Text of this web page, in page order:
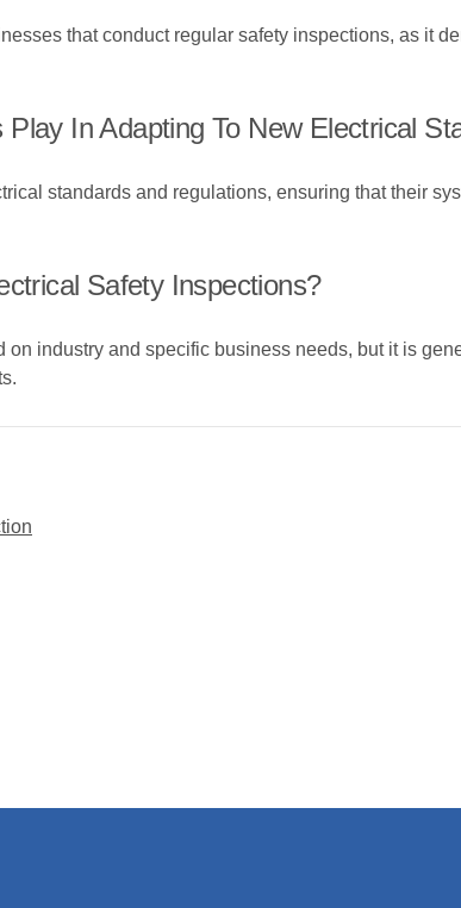
that conduct regular safety inspections, as it
In Adapting To New Electrical
standards and regulations, ensuring that their
Safety Inspections?
industry and specific business needs, but it is